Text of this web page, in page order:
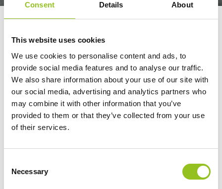
Consent Details About
This website uses cookies
We use cookies to personalise content and ads, to
provide social media features and to analyse our traffic.
We also share information about your use of our site with
our social media, advertising and analytics partners who
may combine it with other information that you’ve
provided to them or that they’ve collected from your use
of their services.
Selection
Necessary
SCULPTOR
METICULOUSLY
CREATE A REPLICA OF
A FAMOUS 19TH-
CENTURY STATUE
Arabic CNN
Watch a robot sculptor meticulously create a replica of